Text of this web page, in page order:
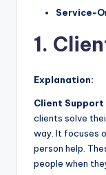
Service-
1.
Explanation:
Client Support
clients solve
way. It focuses
person help.
people when